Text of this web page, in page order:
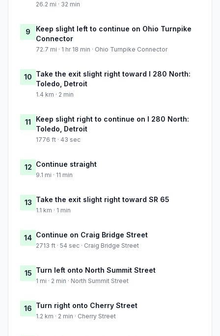
26.2 mi · 32 min
9
Keep slight left to continue on Ohio Turnpike
Connector
72.7 mi · 1 hr 18 min · Ohio Turnpike Connector
10 Take the exit slight right toward I 280 North:
Toledo, Detroit
1.4 km · 2 min
11
Keep slight right to continue on I 280 North:
Toledo, Detroit
1776 ft · 43 sec
12 Continue straight
9.1 mi · 11 min
13 Take the exit slight right toward SR 65
1.1 km · 1 min
14 Continue on Craig Bridge Street
2713 ft · 54 sec · Craig Bridge Street
15 Turn left onto North Summit Street
1 mi · 2 min · North Summit Street
16 Turn right onto Cherry Street
1.2 km · 2 min · Cherry Street